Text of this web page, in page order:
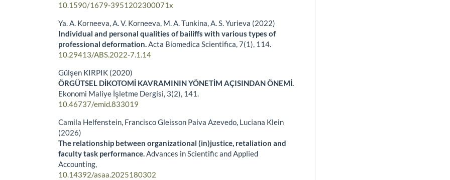
10.1590/1679-3951202300071x
Ya. A. Korneeva, A. V. Korneeva, M. A. Tunkina, A. S. Yurieva (2022)
Individual and personal qualities of bailiffs with various types of
professional deformation.Acta Biomedica Scientifica,7(1), 114.
10.29413/ABS.2022-7.1.14
Gülşen KIRPIK (2020)
ÖRGÜTSEL DİKOTOMİ KAVRAMININ YÖNETİM AÇISINDAN ÖNEMİ.
Ekonomi Maliye İşletme Dergisi, 3(2), 141.
10.46737/emid.833019
Camila Helfenstein, Francisco Gleisson Paiva Azevedo, Luciana Klein
(2026)
The relationship between organizational (in)justice, retaliation and
faculty task performance.Advances in Scientific and Applied
Accounting,
10.14392/asaa.2025180302